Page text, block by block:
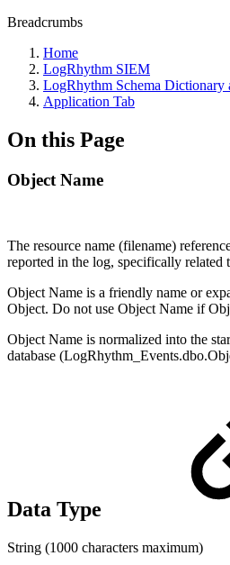
Breadcrumbs
Home
LogRhythm SIEM
LogRhythm Schema Dictionary
Application Tab
On this Page
Object Name
The resource name (filename)
reported in the log, specifically related
Object Name is a friendly name or
Object. Do not use Object Name if
Object Name is normalized into the
database
Data Type
String (1000 characters maximum)